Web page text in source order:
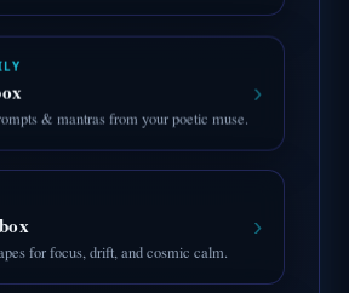
& mantras from your poetic muse.
›
for focus, drift, and cosmic calm.
›